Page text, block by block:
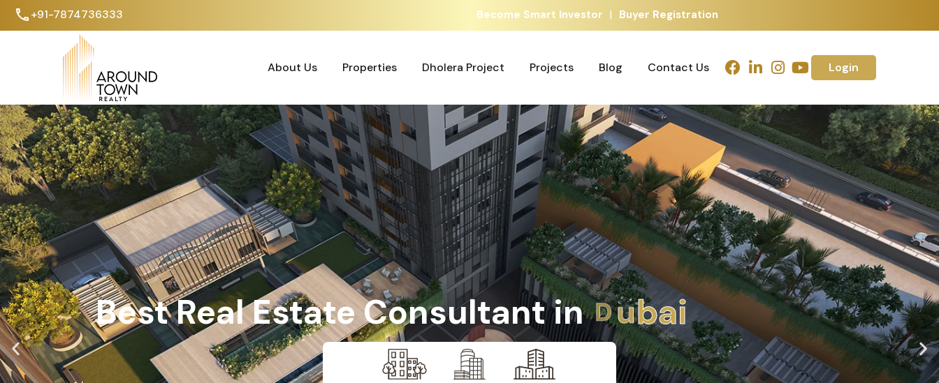
+91-7874736333 Become Smart Investor Buyer Registration
About Us Properties Dholera Project Projects Blog Contact Us Login
Best Real Estate Consultant in m edabad
Guj